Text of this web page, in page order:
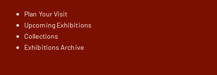
Plan Your Visit
Upcoming Exhibitions
Collections
Exhibitions Archive